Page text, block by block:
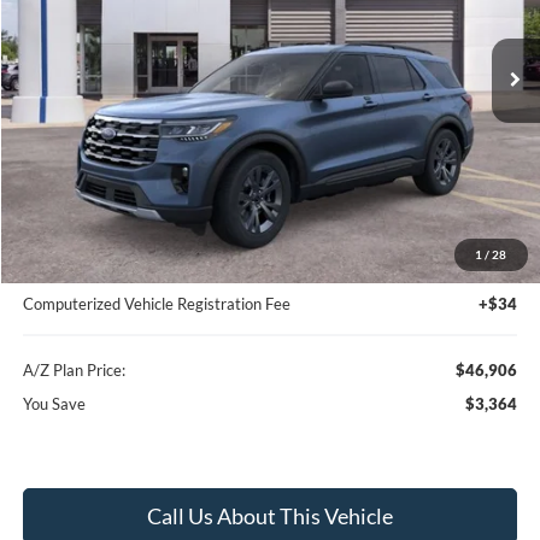
1 / 28
Ext.
Less
$50,270
Instant Savings
-$3,678
A/Z Plan Price:
$46,592
Documentation Fee:
+$280
Computerized Vehicle Registration Fee
+$34
A/Z Plan Price:
$46,906
You Save
$3,364
Call Us About This Vehicle